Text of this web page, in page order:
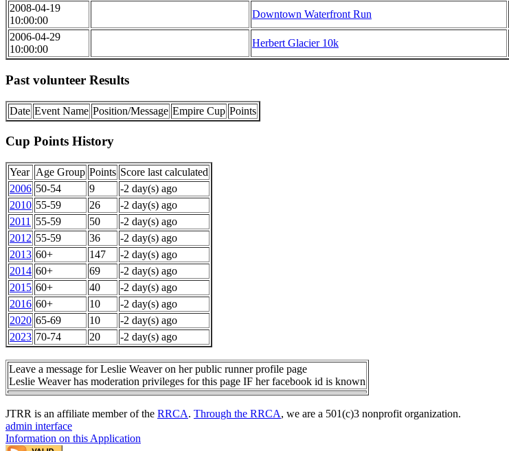
2008-04-19
10:00:00
Downtown Waterfront Run
2006-04-29
10:00:00
Herbert Glacier 10k
Past volunteer Results
Date Event Name Position/Message Empire Cup Points
Cup Points History
Year Age Group Points Score last calculated
2006 50-54 9
-2 day(s) ago
2010 55-59 26
-2 day(s) ago
2011
55-59 50
-2 day(s) ago
2012 55-59 36
-2 day(s) ago
2013 60+ 147
-2 day(s) ago
2014 60+ 69
-2 day(s) ago
2015 60+ 40
-2 day(s) ago
2016 60+ 10
-2 day(s) ago
2020 65-69 10
-2 day(s) ago
2023 70-74 20 -2 day(s) ago
Leave a message for Leslie Weaver on her public runner profile page
Leslie Weaver has moderation privileges for this page IF her facebook id is known
JTRR is an affiliate member of the RRCA. Through the RRCA, we are a 501(c)3 nonprofit organization.
admin interface
Information on this Application